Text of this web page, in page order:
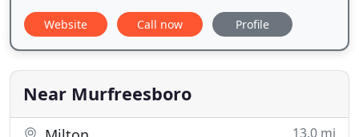
Website Call now Profile
Near Murfreesboro
13.0 mi